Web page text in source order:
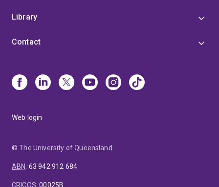
Library
Contact
Web login
© The University of Queensland
ABN: 63 942 912 684
CRICOS:00025B